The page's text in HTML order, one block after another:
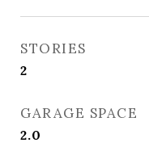
STORIES
2
GARAGE SPACE
2.0